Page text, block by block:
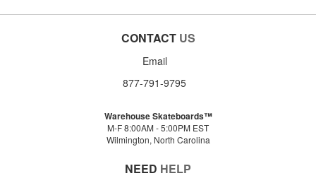
CONTACT US
Email
877-791-9795
Warehouse Skateboards™
M-F 8:00AM - 5:00PM EST
Wilmington, North Carolina
NEED HELP